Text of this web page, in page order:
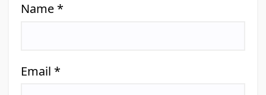
Name *
Email *